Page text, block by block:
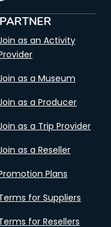
as an Activity
as a Museum
as a Producer
as a Trip Provider
as a Reseller
Plans
for Suppliers
for Resellers